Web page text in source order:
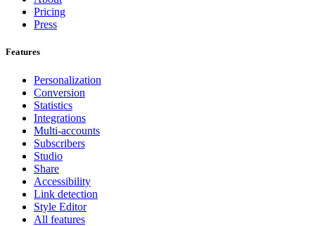
Pricing
Press
Features
Personalization
Conversion
Statistics
Integrations
Multi-accounts
Subscribers
Studio
Share
Accessibility
Link detection
Style Editor
All features